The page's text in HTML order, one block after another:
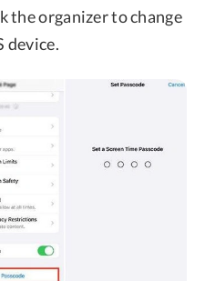
the organizer to change
device.